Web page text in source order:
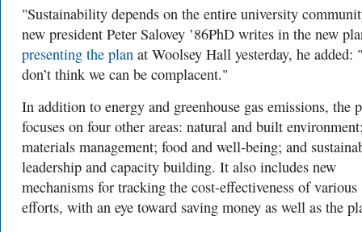
"Sustainability depends on the entire university
new president Peter Salovey ’86PhD writes in the new
presenting the plan at Woolsey Hall yesterday, he added:
don’t think we can be complacent."
In addition to energy and greenhouse gas emissions, the
focuses on four other areas: natural and built
materials management; food and well-being; and
leadership and capacity building. It also includes new
mechanisms for tracking the cost-effectiveness of various
efforts, with an eye toward saving money as well as the